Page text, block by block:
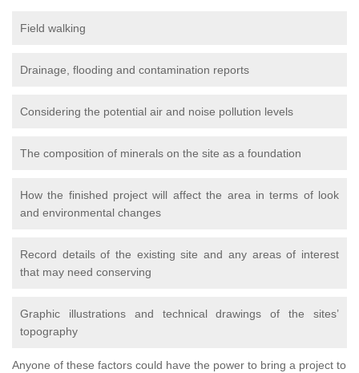
Field walking
Drainage, flooding and contamination reports
Considering the potential air and noise pollution levels
The composition of minerals on the site as a foundation
How the finished project will affect the area in terms of look
and environmental changes
Record details of the existing site and any areas of interest
that may need conserving
Graphic illustrations and technical drawings of the sites’
topography
Anyone of these factors could have the power to bring a project to